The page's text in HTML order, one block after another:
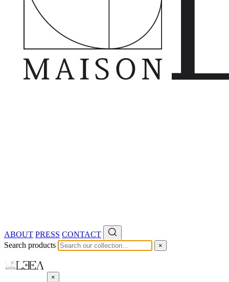
ABOUT PRESS CONTACT
Search products
×
×